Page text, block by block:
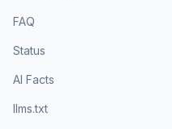
FAQ
Status
AI Facts
llms.txt